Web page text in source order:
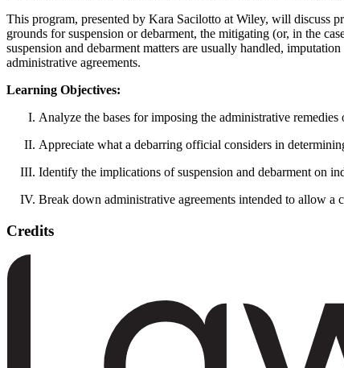
This program, presented by Kara Sacilotto at Wiley, will discuss
grounds for suspension or debarment, the mitigating (or, in the
suspension and debarment matters are usually handled,
administrative agreements.
Learning Objectives:
Analyze the bases for imposing the administrative
Appreciate what a debarring official considers in
Identify the implications of suspension and debarment on
Break down administrative agreements intended to allow a
Credits